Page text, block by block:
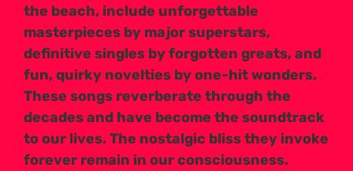
the beach, include unforgettable
masterpieces by major superstars,
definitive singles by forgotten greats, and
fun, quirky novelties by one-hit wonders.
These songs reverberate through the
decades and have become the soundtrack
to our lives. The nostalgic bliss they invoke
forever remain in our consciousness.